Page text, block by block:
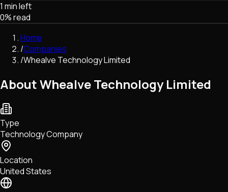
Market & Business
Trading
Regulation
Exchanges
Macroeconomics
Network Upgrades
DeFi
Tech • Research • Wallets
1 min left
0% read
Home
/Companies
/Whealve Technology Limited
About Whealve Technology Limited
Type
Technology Company
Location
United States